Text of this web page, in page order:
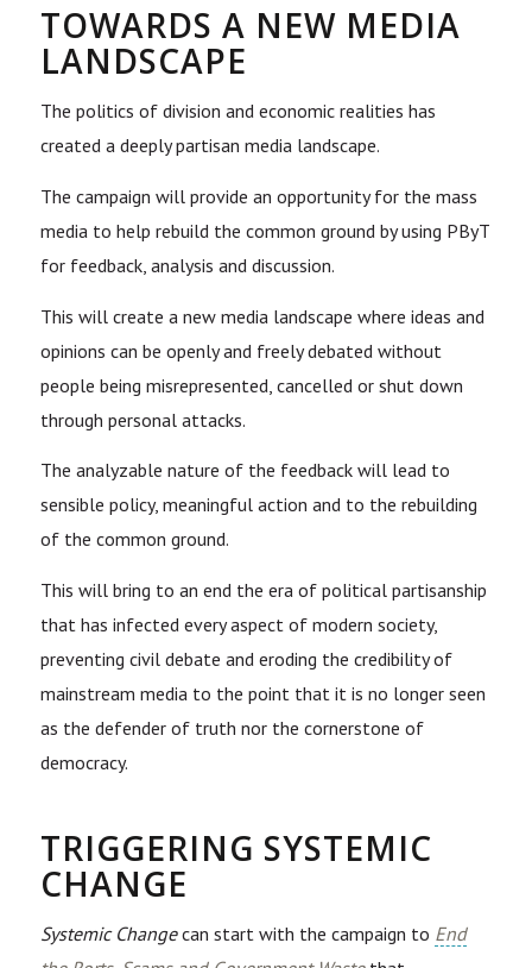
TOWARDS A NEW MEDIA
LANDSCAPE
The politics of division and economic realities has
created a deeply partisan media landscape.
The campaign will provide an opportunity for the mass
media to help rebuild the common ground by using PByT
for feedback, analysis and discussion.
This will create a new media landscape where ideas and
opinions can be openly and freely debated without
people being misrepresented, cancelled or shut down
through personal attacks.
The analyzable nature of the feedback will lead to
sensible policy, meaningful action and to the rebuilding
of the common ground.
This will bring to an end the era of political partisanship
that has infected every aspect of modern society,
preventing civil debate and eroding the credibility of
mainstream media to the point that it is no longer seen
as the defender of truth nor the cornerstone of
democracy.
TRIGGERING SYSTEMIC
CHANGE
Systemic Changecan start with the campaign to End